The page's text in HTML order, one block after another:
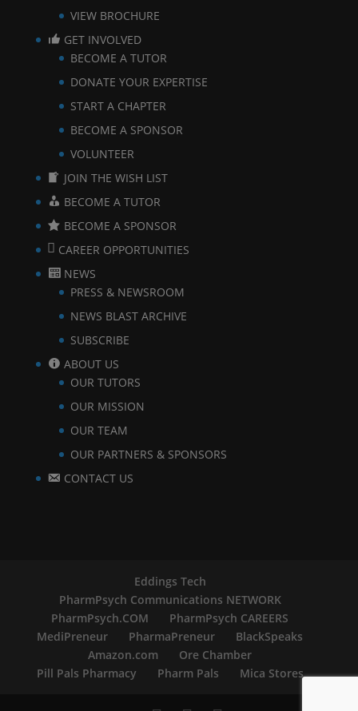
VIEW BROCHURE
GET INVOLVED
BECOME A TUTOR
DONATE YOUR EXPERTISE
START A CHAPTER
BECOME A SPONSOR
VOLUNTEER
JOIN THE WISH LIST
BECOME A TUTOR
BECOME A SPONSOR
CAREER OPPORTUNITIES
NEWS
PRESS & NEWSROOM
NEWS BLAST ARCHIVE
SUBSCRIBE
ABOUT US
OUR TUTORS
OUR MISSION
OUR TEAM
OUR PARTNERS & SPONSORS
CONTACT US
Eddings Tech
PharmPsych Communications NETWORK
PharmPsych.COM
PharmPsych CAREERS
MediPreneur
PharmaPreneur
BlackSpeaks
Amazon.com
Ore Chamber
Pill Pals Pharmacy
Pharm Pals Mica Stores